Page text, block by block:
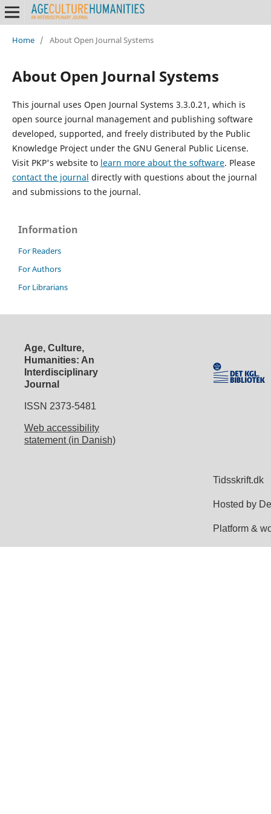
Home / About Open Journal Systems
About Open Journal Systems
This journal uses Open Journal Systems 3.3.0.21, which is
open source journal management and publishing software
developed, supported, and freely distributed by the Public
Knowledge Project under the GNU General Public License.
Visit PKP's website to learn more about the software. Please
contact the journal directly with questions about the journal
and submissions to the journal.
Information
For Readers
For Authors
For Librarians
Age, Culture,
Humanities: An
Interdisciplinary
Journal
ISSN 2373-5481
Web accessibility
statement (in Danish)